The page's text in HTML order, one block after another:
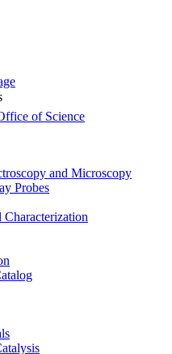
and Microscopy
Probes
Characterization